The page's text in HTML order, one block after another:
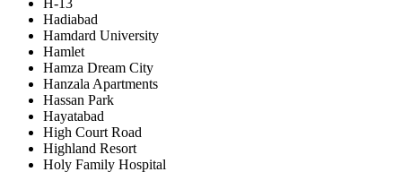
H-13
Hadiabad
Hamdard University
Hamlet
Hamza Dream City
Hanzala Apartments
Hassan Park
Hayatabad
High Court Road
Highland Resort
Holy Family Hospital